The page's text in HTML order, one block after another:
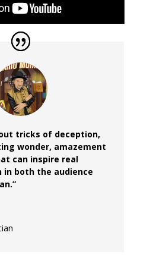
tricks of deception,
wonder, amazement
can inspire real
both the audience